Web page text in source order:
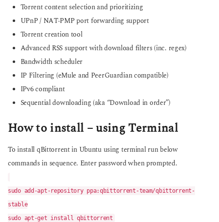
Torrent content selection and prioritizing
UPnP / NAT-PMP port forwarding support
Torrent creation tool
Advanced RSS support with download filters (inc. regex)
Bandwidth scheduler
IP Filtering (eMule and PeerGuardian compatible)
IPv6 compliant
Sequential downloading (aka “Download in order”)
How to install – using Terminal
To install qBittorrent in Ubuntu using terminal run below
commands in sequence. Enter password when prompted.
sudo add-apt-repository ppa:qbittorrent-team/qbittorrent-
stable
sudo apt-get install qbittorrent